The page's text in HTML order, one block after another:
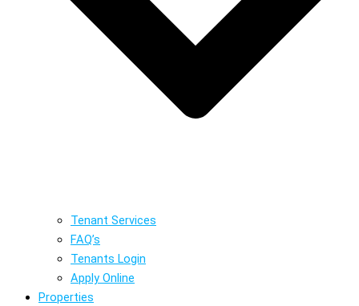
Tenant Services
FAQ’s
Tenants Login
Apply Online
Properties